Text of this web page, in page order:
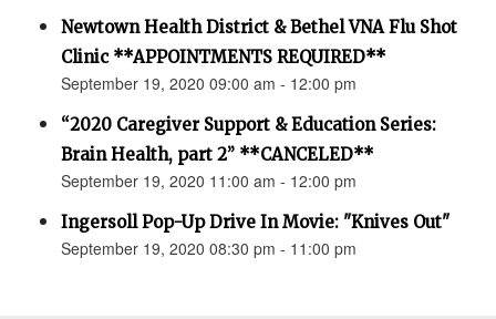
Newtown Health District & Bethel VNA Flu Shot
Clinic **APPOINTMENTS REQUIRED**
September 19, 2020 09:00 am - 12:00 pm
“2020 Caregiver Support & Education Series:
Brain Health, part 2” **CANCELED**
September 19, 2020 11:00 am - 12:00 pm
Ingersoll Pop-Up Drive In Movie: "Knives Out"
September 19, 2020 08:30 pm - 11:00 pm